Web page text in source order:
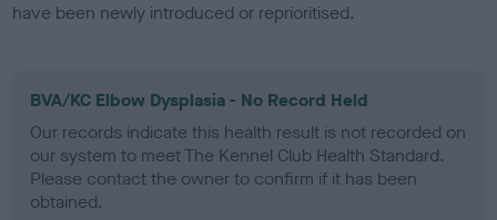
have been newly introduced or reprioritised.
BVA/KC Elbow Dysplasia - No Record Held
Our records indicate this health result is not recorded on
our system to meet The Kennel Club Health Standard.
Please contact the owner to confirm if it has been
obtained.